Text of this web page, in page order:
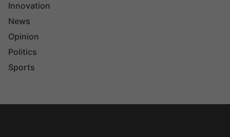
Innovation
News
Opinion
Politics
Sports